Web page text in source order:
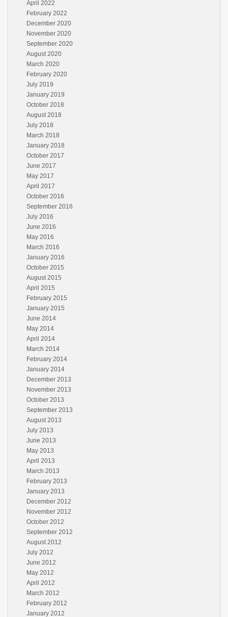
April 2022
February 2022
December 2020
November 2020
September 2020
August 2020
March 2020
February 2020
July 2019
January 2019
October 2018
August 2018
July 2018
March 2018
January 2018
October 2017
June 2017
May 2017
April 2017
October 2016
September 2016
July 2016
June 2016
May 2016
March 2016
January 2016
October 2015
August 2015
April 2015
February 2015
January 2015
June 2014
May 2014
April 2014
March 2014
February 2014
January 2014
December 2013
November 2013
October 2013
September 2013
August 2013
July 2013
June 2013
May 2013
April 2013
March 2013
February 2013
January 2013
December 2012
November 2012
October 2012
September 2012
August 2012
July 2012
June 2012
May 2012
April 2012
March 2012
February 2012
January 2012